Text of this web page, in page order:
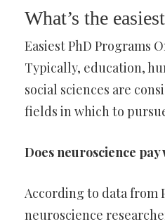
What’s the
Easiest PhD Programs
Typically, education,
social sciences are
fields in which to
Does neuroscience pay
According to data from
neuroscience